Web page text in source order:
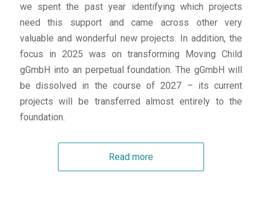
we spent the past year identifying which projects
need this support and came across other very
valuable and wonderful new projects. In addition, the
focus in 2025 was on transforming Moving Child
gGmbH into an perpetual foundation. The gGmbH will
be dissolved in the course of 2027 – its current
projects will be transferred almost entirely to the
foundation.
Read more